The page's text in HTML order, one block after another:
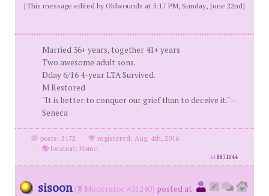
[This message edited by Oldwounds at 5:17 PM, Sunday, June 22nd]
Married 36+ years, together 41+ years
Two awesome adult sons.
Dday 6/16 4-year LTA Survived.
M Restored
"It is better to conquer our grief than to deceive it." —
Seneca
posts: 5172 ·
registered: Aug. 4th, 2016
·
location: Home.
id8871044
sisoon ( Moderator #31240) posted at